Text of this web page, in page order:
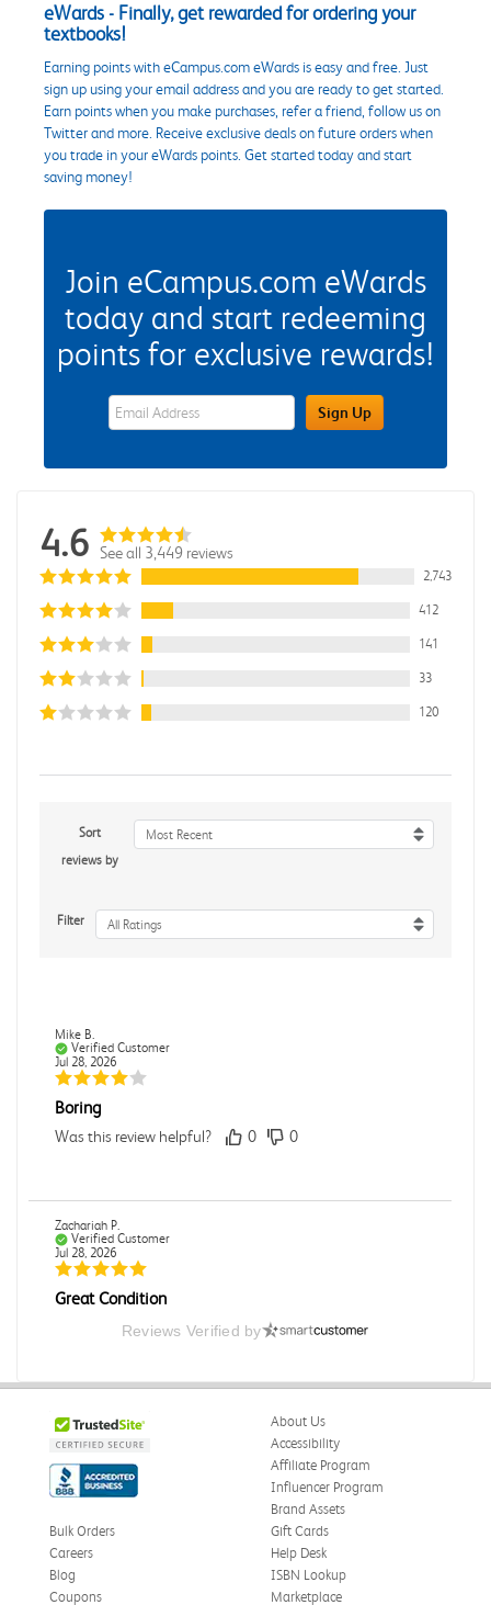
eWards - Finally, get rewarded for ordering your
textbooks!
Earning points with eCampus.com eWards is easy and free. Just
sign up using your email address and you are ready to get started.
Earn points when you make purchases, refer a friend, follow us on
Twitter and more. Receive exclusive deals on future orders when
you trade in your eWards points. Get started today and start
saving money!
Join eCampus.com eWards
today and start redeeming
points for exclusive rewards!
eWards Sign Up Email Address FieldSign Up
4.6 See all 3,449 reviews
2,743
412
141
33
120
Sort
reviews by
Most Recent
Filter All Ratings
Mike B.
Verified Customer
Jul 28, 2026
Boring
Was this review helpful? 0 0
Zachariah P.
Verified Customer
Jul 28, 2026
Great Condition
Book was in great condition. I did pay to have expedited
shipping but was delivered late.
Was this review helpful? 0 0
Paula P.
Verified Customer
Jul 28, 2026
Good
Good condition
Reviews Verified by
About Us
Accessibility
Affiliate Program
Influencer Program
Brand Assets
Bulk Orders
Careers
Blog
Coupons
Gift Cards
Help Desk
ISBN Lookup
Marketplace